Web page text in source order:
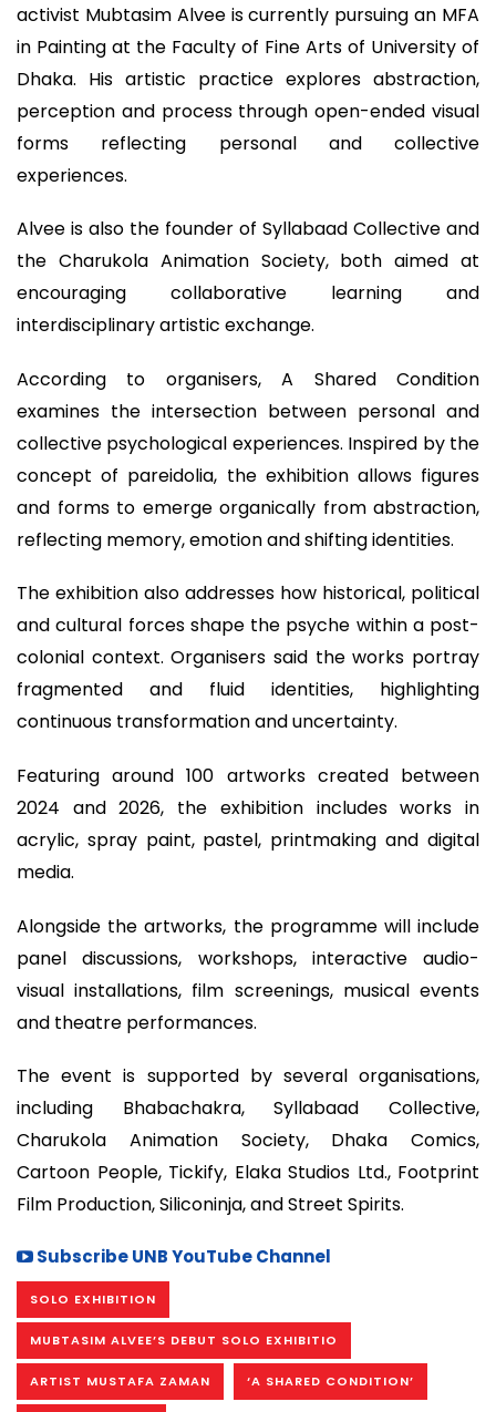
activist Mubtasim Alvee is currently pursuing an MFA
in Painting at the Faculty of Fine Arts of University of
Dhaka. His artistic practice explores abstraction,
perception and process through open-ended visual
forms reflecting personal and collective
experiences.
Alvee is also the founder of Syllabaad Collective and
the Charukola Animation Society, both aimed at
encouraging collaborative learning and
interdisciplinary artistic exchange.
According to organisers, A Shared Condition
examines the intersection between personal and
collective psychological experiences. Inspired by the
concept of pareidolia, the exhibition allows figures
and forms to emerge organically from abstraction,
reflecting memory, emotion and shifting identities.
The exhibition also addresses how historical, political
and cultural forces shape the psyche within a post-
colonial context. Organisers said the works portray
fragmented and fluid identities, highlighting
continuous transformation and uncertainty.
Featuring around 100 artworks created between
2024 and 2026, the exhibition includes works in
acrylic, spray paint, pastel, printmaking and digital
media.
Alongside the artworks, the programme will include
panel discussions, workshops, interactive audio-
visual installations, film screenings, musical events
and theatre performances.
The event is supported by several organisations,
including Bhabachakra, Syllabaad Collective,
Charukola Animation Society, Dhaka Comics,
Cartoon People, Tickify, Elaka Studios Ltd., Footprint
Film Production, Siliconinja, and Street Spirits.
Subscribe UNB YouTube Channel
SOLO EXHIBITION
MUBTASIM ALVEE’S DEBUT SOLO EXHIBITIO
ARTIST MUSTAFA ZAMAN ‘A SHARED CONDITION’